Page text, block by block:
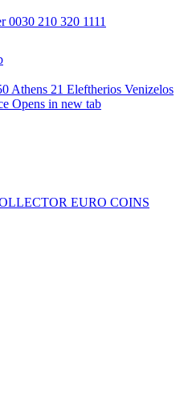
0030 210 320 1111
Athens 21 Eleftherios Venizelos
Opens in new tab
EURO COINS